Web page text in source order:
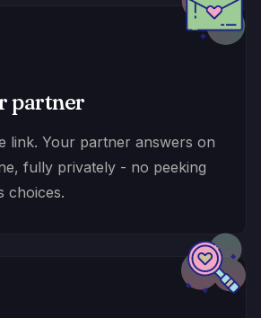
partner
link. Your partner answers on
fully privately - no peeking
choices.